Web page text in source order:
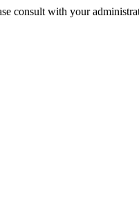
consult with your